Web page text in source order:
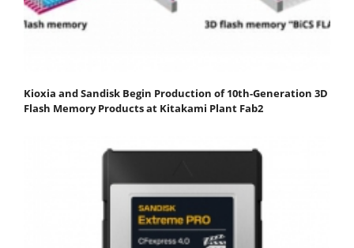
Kioxia and Sandisk Begin Production of 10th-Generation 3D
Flash Memory Products at Kitakami Plant Fab2